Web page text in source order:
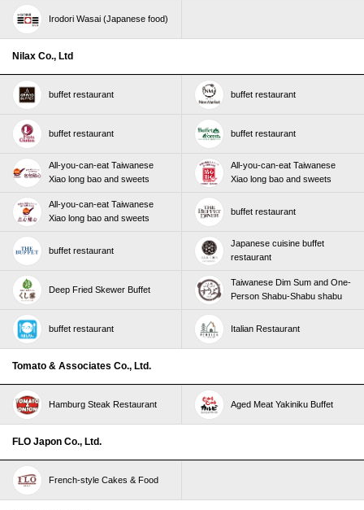
Irodori Wasai (Japanese food)
Nilax Co., Ltd
buffet restaurant buffet restaurant
buffet restaurant buffet restaurant
All-you-can-eat Taiwanese
Xiao long bao and sweets
All-you-can-eat Taiwanese
Xiao long bao and sweets
All-you-can-eat Taiwanese
Xiao long bao and sweets
buffet restaurant
buffet restaurant
Japanese cuisine buffet
restaurant
Deep Fried Skewer Buffet
Taiwanese Dim Sum and One-
Person Shabu-Shabu shabu
buffet restaurant Italian Restaurant
Tomato & Associates Co., Ltd.
Hamburg Steak Restaurant Aged Meat Yakiniku Buffet
FLO Japon Co., Ltd.
French-style Cakes & Food